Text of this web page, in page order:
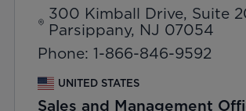
300 Kimball Drive, Suite
Parsippany, NJ 07054
Phone: 1-866-846-9592
UNITED STATES
Sales and Management